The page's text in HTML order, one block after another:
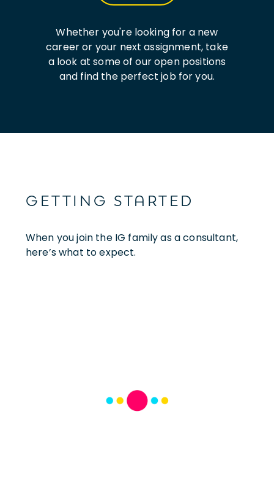
Whether you're looking for a new
career or your next assignment, take
a look at some of our open positions
and find the perfect job for you.
GETTING STARTED
When you join the IG family as a consultant,
here’s what to expect.